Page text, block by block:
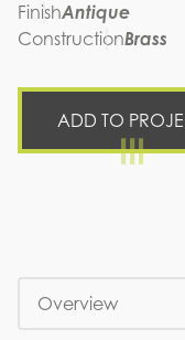
FinishAntique
ConstructionBrass
ADD TO